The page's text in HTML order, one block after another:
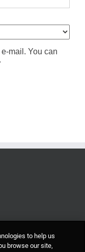
mail. You can
to help us
browse our site,